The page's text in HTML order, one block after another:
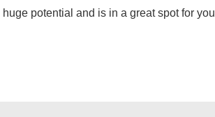
potential and is in a great spot for you